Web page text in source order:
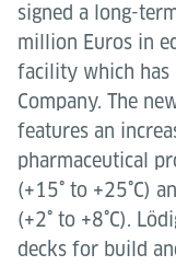
signed a long-
million Euros in
facility which has
Company. The
features an
pharmaceutical
(+15˚ to +25˚C)
(+2˚ to +8˚C).
decks for build